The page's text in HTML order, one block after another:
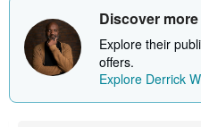
Discover
Explore their
offers.
Explore Derrick